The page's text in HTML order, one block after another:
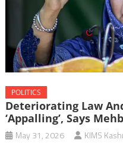
POLITICS
Deteriorating Law
‘appalling’, Says
May 31, 2026 KIMS